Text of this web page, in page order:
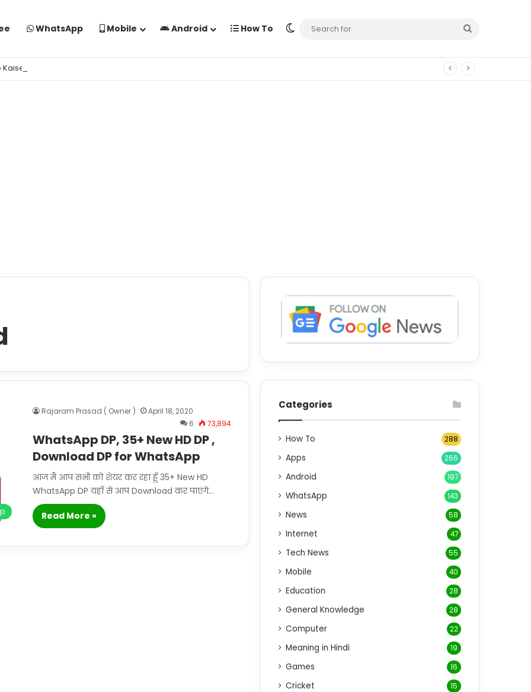
WhatsApp Mobile Android How To Switch skin
Kaise Banaye Free Mein | Google Gemini Prompt
Rajaram Prasad ( Owner )
April 18, 2020
6
73,894
WhatsApp DP, 35+ New HD DP ,
Download DP for WhatsApp
आज मैं आप सभी को शेयर कर रहा हूँ 35+ New HD
WhatsApp DP यहाँ से आप Download कर पाएंगे…
Read More »
Categories
How To 288
Apps 266
Android 197
WhatsApp 143
News 58
Internet 47
Tech News 55
Mobile 40
Education 28
General Knowledge 28
Computer 22
Meaning in Hindi 19
Games 16
Cricket 15